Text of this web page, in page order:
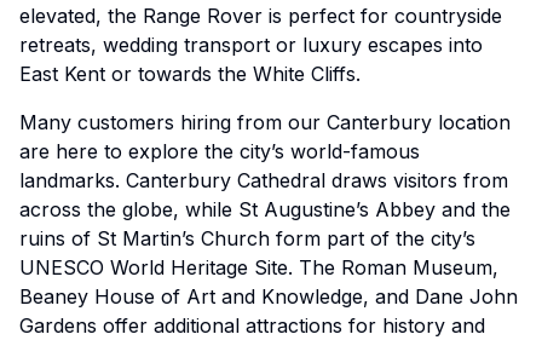
elevated, the Range Rover is perfect for countryside
retreats, wedding transport or luxury escapes into
East Kent or towards the White Cliffs.
Many customers hiring from our Canterbury location
are here to explore the city’s world-famous
landmarks. Canterbury Cathedral draws visitors from
across the globe, while St Augustine’s Abbey and the
ruins of St Martin’s Church form part of the city’s
UNESCO World Heritage Site. The Roman Museum,
Beaney House of Art and Knowledge, and Dane John
Gardens offer additional attractions for history and